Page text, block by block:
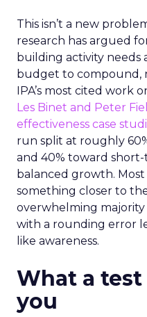
This isn’t a new
research has argued
building activity needs
budget to compound,
IPA’s most cited work
Les Binet and Peter
effectiveness case
run split at roughly
and 40% toward
balanced growth.
something closer to
overwhelming majority
with a rounding error
like awareness.
What a
you